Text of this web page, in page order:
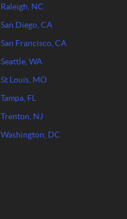
Raleigh, NC
San Diego, CA
San Francisco, CA
Seattle, WA
St Louis, MO
Tampa, FL
Trenton, NJ
Washington, DC